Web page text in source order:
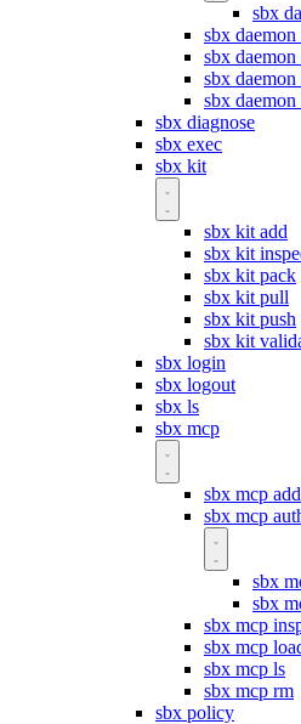
sbx
sbx daemon
sbx daemon
sbx daemon
sbx daemon
sbx diagnose
sbx exec
sbx kit
sbx kit add
sbx kit
sbx kit pack
sbx kit pull
sbx kit push
sbx kit
sbx login
sbx logout
sbx ls
sbx mcp
sbx mcp add
sbx mcp
sbx
sbx
sbx mcp
sbx mcp
sbx mcp ls
sbx mcp rm
sbx policy